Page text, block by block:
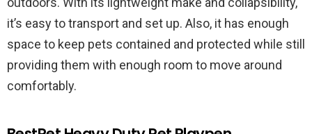
it’s easy to transport and set up. Also, it has enough
space to keep pets contained and protected while still
providing them with enough room to move around
comfortably.